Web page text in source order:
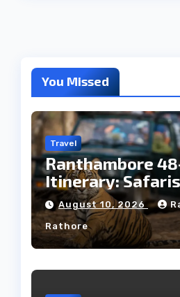
You Missed
Travel
Ranthambore
Itinerary:
Wildlife
August 10, 2026
Rathore